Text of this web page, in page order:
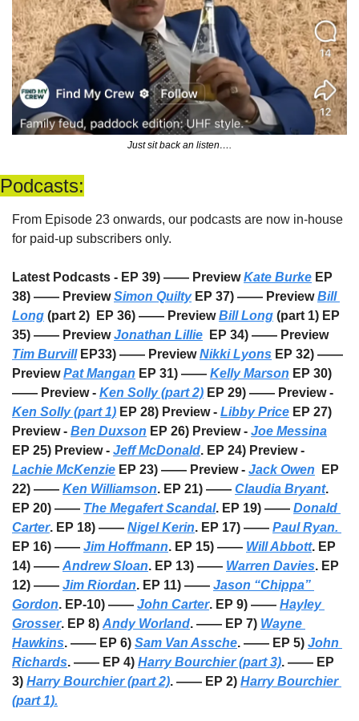
Just sit back an listen….
Podcasts:
From Episode 23 onwards, our podcasts are now in-house
for paid-up subscribers only.
Latest Podcasts - EP 39) —— Preview Kate Burke EP
38) —— Preview Simon Quilty EP 37) —— Preview Bill
Long (part 2)  EP 36) —— Preview Bill Long (part 1) EP
35) —— Preview Jonathan Lillie
  EP 34) —— Preview
Tim Burvill EP33) —— Preview Nikki Lyons EP 32) ——
Preview Pat Mangan EP 31) —— Kelly Marson EP 30)
—— Preview - Ken Solly (part 2)
Ken Solly (part 1) EP 28) Preview - Libby Price EP 27)
Preview - Ben Duxson EP 26) Preview - Joe Messina
EP 25) Preview - Jeff McDonald
Lachie McKenzie EP 23) —— Preview - Jack Owen
  EP
22) —— Ken Williamson. EP 21) —— Claudia Bryant.
EP 20) —— The Megafert Scandal. EP 19) —— Donald
Carter. EP 18) —— Nigel Kerin. EP 17) ——
EP 16) —— Jim Hoffmann. EP 15) —— Will Abbott. EP
14) —— Andrew Sloan. EP 13) —— Warren Davies. EP
12) —— Jim Riordan. EP 11) —— Jason “Chippa”
Gordon. EP-10) —— John Carter. EP 9) —— Hayley
Grosser. EP 8) Andy Worland. —— EP 7) Wayne
Hawkins. —— EP 6) Sam Van Assche. —— EP 5) John
Richards. —— EP 4) Harry Bourchier (part 3). —— EP
3) Harry Bourchier (part 2). —— EP 2) Harry Bourchier
(part 1).